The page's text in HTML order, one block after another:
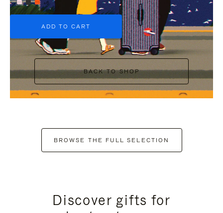
+6
ADD TO CART
BACK TO SHOP
BROWSE THE FULL SELECTION
Discover gifts for